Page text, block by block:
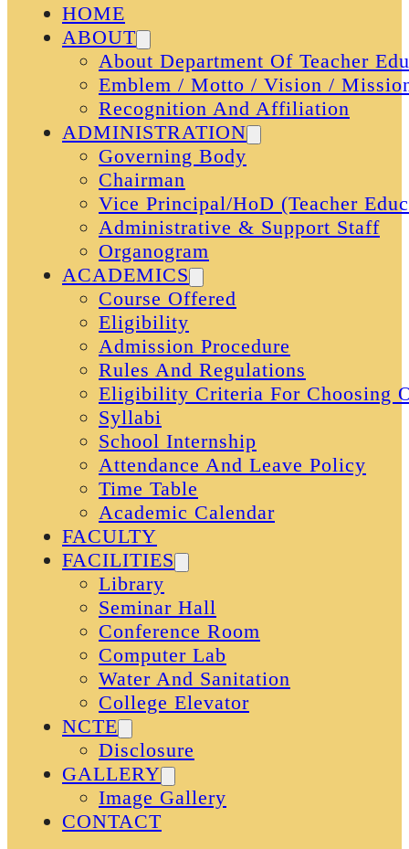
HOME
ABOUT
About Department Of Teacher
Emblem / Motto / Vision /
Recognition And Affiliation
ADMINISTRATION
Governing Body
Chairman
Vice Principal/HoD (Teacher
Administrative & Support Staff
Organogram
ACADEMICS
Course Offered
Eligibility
Admission Procedure
Rules And Regulations
Eligibility Criteria For Choosing
Syllabi
School Internship
Attendance And Leave Policy
Time Table
Academic Calendar
FACULTY
FACILITIES
Library
Seminar Hall
Conference Room
Computer Lab
Water And Sanitation
College Elevator
NCTE
Disclosure
GALLERY
Image Gallery
CONTACT